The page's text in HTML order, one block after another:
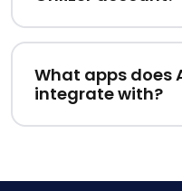
What apps does
integrate with?